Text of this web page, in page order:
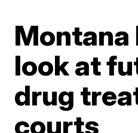
Montana
look at
drug
courts